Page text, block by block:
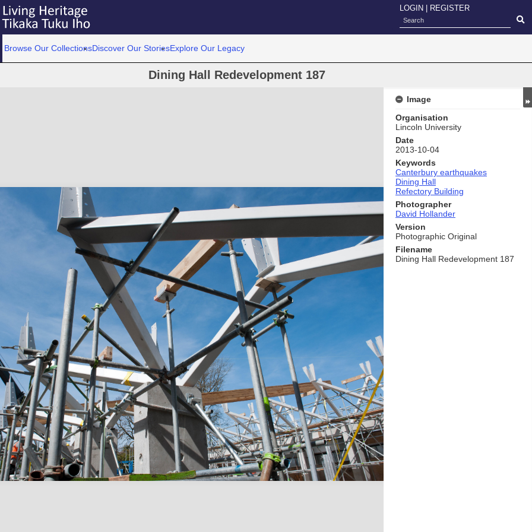
LOGIN REGISTER
Browse Our CollectionsDiscover Our StoriesExplore Our Legacy
Dining Hall Redevelopment 187
Image
Organisation
Lincoln University
Date
2013-10-04
Keywords
Canterbury earthquakes
Dining Hall
Refectory Building
Photographer
David Hollander
Version
Photographic Original
Filename
Dining Hall Redevelopment 187